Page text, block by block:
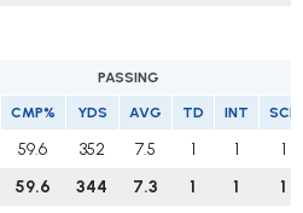
PASSING
CMP% YDS AVG TD INT SCK
59.6 352 7.5 1 1
1
59.6 344 7.3 1 1 1